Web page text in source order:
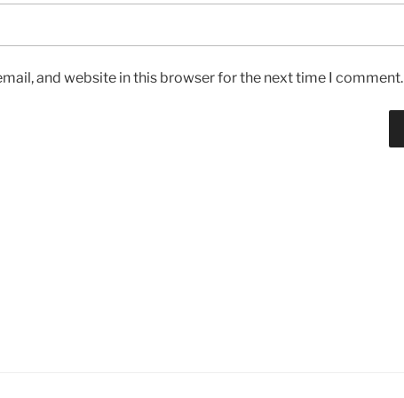
and website in this browser for the next time I comment.